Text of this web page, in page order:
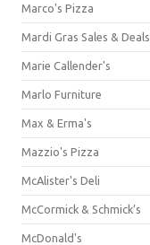
Marco's Pizza
Mardi Gras Sales & Deals
Marie Callender's
Marlo Furniture
Max & Erma's
Mazzio's Pizza
McAlister's Deli
McCormick & Schmick’s
McDonald's